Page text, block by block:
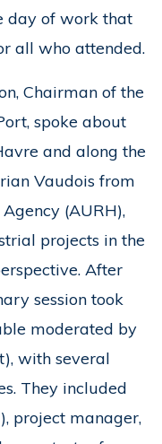
day of work that
all who attended.
Chairman of the
spoke about
and along the
Vaudois from
(AURH),
projects in the
After
session took
moderated by
with several
They included
project manager,